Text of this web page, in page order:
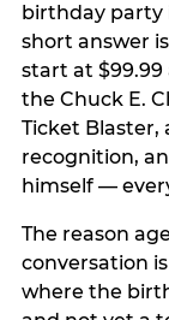
birthday party
short answer
start at
the Chuck E.
Ticket Blaster,
recognition,
himself —
The reason
conversation
where the